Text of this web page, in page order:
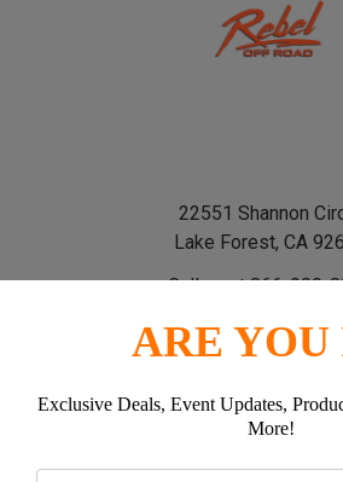
22551 Shannon
Lake Forest, CA
Call us at 866-900-
ARE YOU
Exclusive Deals, Event Updates,
More!